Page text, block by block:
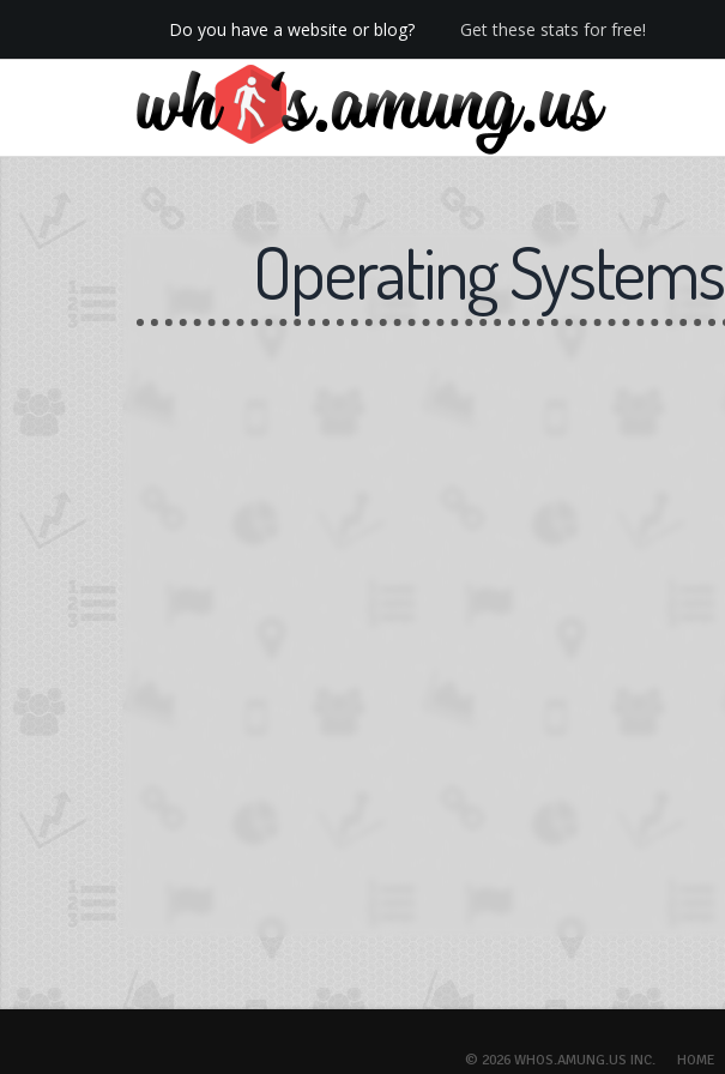
Do you have a website or blog? Get these stats for free!
We now have Pro stats with Heatspy - no ads!
Operating Systems
© 2026 WHOS.AMUNG.US INC. HOME